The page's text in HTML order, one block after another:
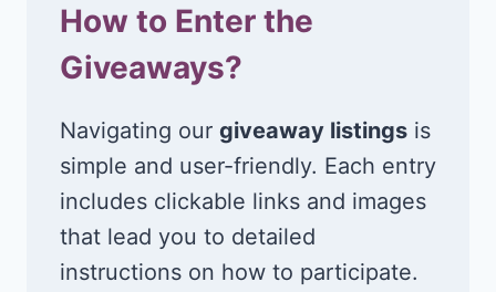
How to Enter the
Giveaways?
Navigating our giveaway listings is
simple and user-friendly. Each entry
includes clickable links and images
that lead you to detailed
instructions on how to participate.